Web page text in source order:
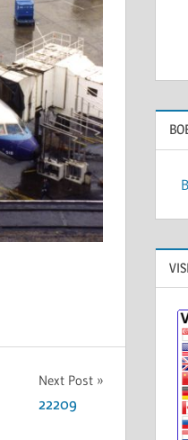
Next Post
22209